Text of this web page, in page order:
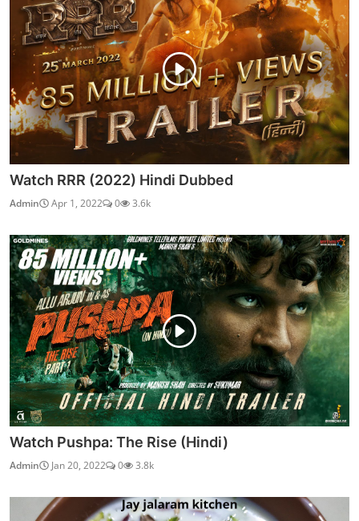
Watch RRR (2022) Hindi Dubbed
Admin Apr 1, 2022 0 3.6k
Watch Pushpa: The Rise (Hindi)
Admin Jan 20, 2022 0 3.8k